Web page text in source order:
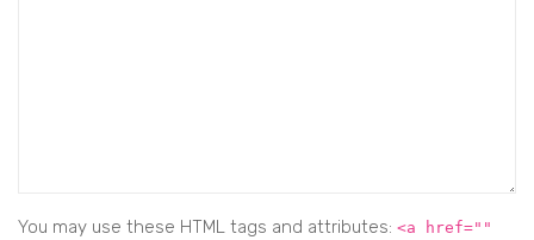
You may use these HTML tags and attributes: <a href=""